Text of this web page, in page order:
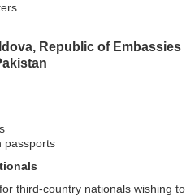
Republic of Embassies
passports
third-country nationals wishing to